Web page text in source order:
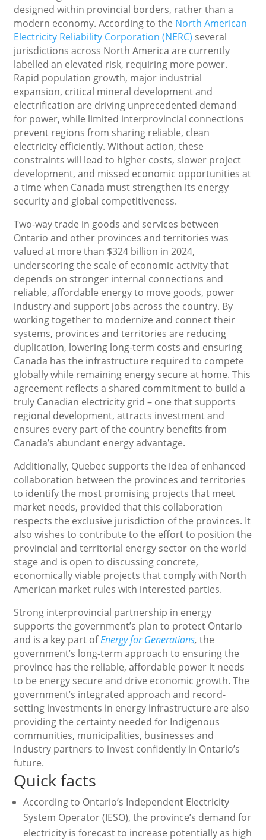
designed within provincial borders, rather than a
modern economy. According to the North American
Electricity Reliability Corporation (NERC) several
jurisdictions across North America are currently
labelled an elevated risk, requiring more power.
Rapid population growth, major industrial
expansion, critical mineral development and
electrification are driving unprecedented demand
for power, while limited interprovincial connections
prevent regions from sharing reliable, clean
electricity efficiently. Without action, these
constraints will lead to higher costs, slower project
development, and missed economic opportunities at
a time when Canada must strengthen its energy
security and global competitiveness.
Two-way trade in goods and services between
Ontario and other provinces and territories was
valued at more than $324 billion in 2024,
underscoring the scale of economic activity that
depends on stronger internal connections and
reliable, affordable energy to move goods, power
industry and support jobs across the country. By
working together to modernize and connect their
systems, provinces and territories are reducing
duplication, lowering long-term costs and ensuring
Canada has the infrastructure required to compete
globally while remaining energy secure at home. This
agreement reflects a shared commitment to build a
truly Canadian electricity grid – one that supports
regional development, attracts investment and
ensures every part of the country benefits from
Canada’s abundant energy advantage.
Additionally, Quebec supports the idea of ​​enhanced
collaboration between the provinces and territories
to identify the most promising projects that meet
market needs, provided that this collaboration
respects the exclusive jurisdiction of the provinces. It
also wishes to contribute to the effort to position the
provincial and territorial energy sector on the world
stage and is open to discussing concrete,
economically viable projects that comply with North
American market rules with interested parties.
Strong interprovincial partnership in energy
supports the government’s plan to protect Ontario
and is a key part ofEnergy for Generations, the
government’s long-term approach to ensuring the
province has the reliable, affordable power it needs
to be energy secure and drive economic growth. The
government’s integrated approach and record-
setting investments in energy infrastructure are also
providing the certainty needed for Indigenous
communities, municipalities, businesses and
industry partners to invest confidently in Ontario’s
future.
Quick facts
According to Ontario’s Independent Electricity
System Operator (IESO), the province’s demand for
electricity is forecast to increase potentially as high